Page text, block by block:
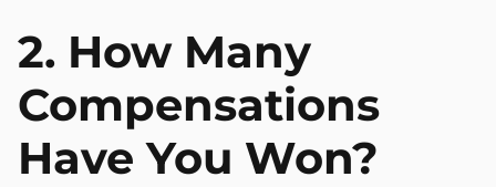
2. How Many
Compensations
Have You Won?